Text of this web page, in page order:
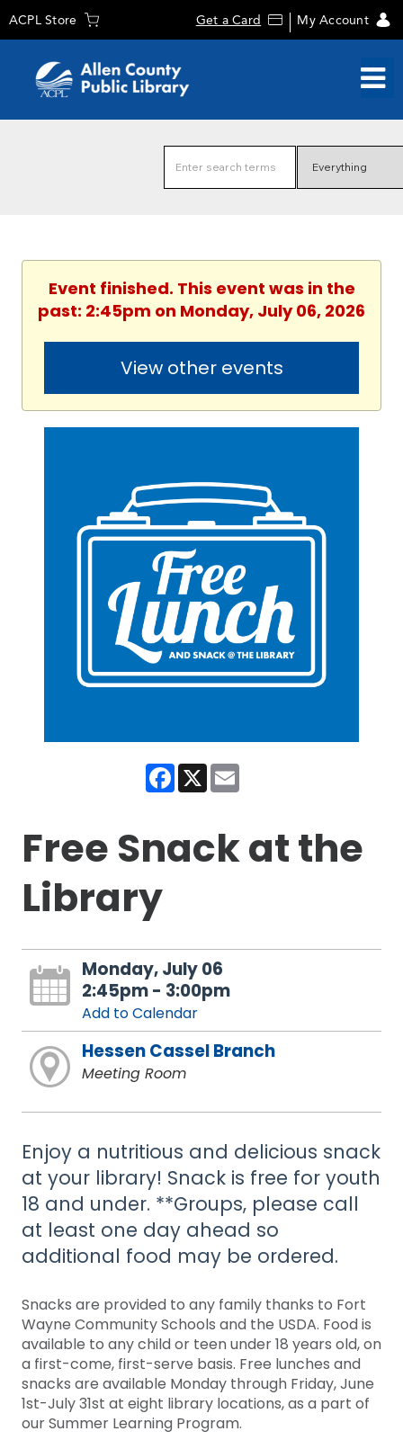
ACPL Store Get a Card My Account
Event finished. This event was in the
past: 2:45pm on Monday, July 06, 2026
View other events
Facebook
X
Free Snack at the
Library
Monday, July 06
2:45pm - 3:00pm
Add to Calendar
Hessen Cassel Branch
Meeting Room
Enjoy a nutritious and delicious snack
at your library! Snack is free for youth
18 and under. **Groups, please call
at least one day ahead so
additional food may be ordered.
Snacks are provided to any family thanks to Fort
Wayne Community Schools and the USDA. Food is
available to any child or teen under 18 years old, on
a first-come, first-serve basis. Free lunches and
snacks are available Monday through Friday, June
1st-July 31st at eight library locations, as a part of
our Summer Learning Program.